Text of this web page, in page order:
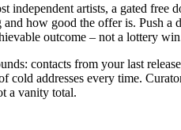
artists, a gated
how good the offer is. Push
outcome – not a lottery
contacts from your last
cold addresses every time.
a vanity total.